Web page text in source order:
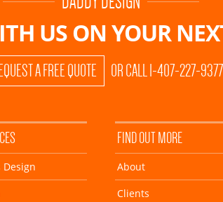
US ONYOUR
A FREE QUOTE OR CALL 1-407-227-9377
Design
FIND OUT MORE
About
Clients